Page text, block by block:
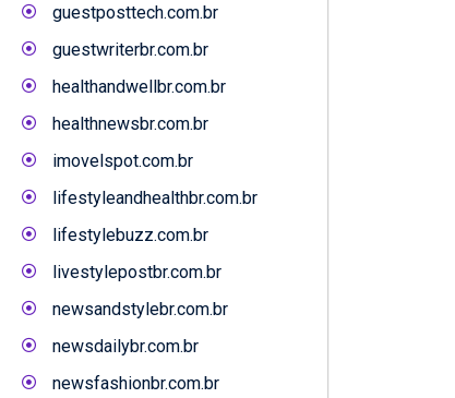
guestposttech.com.br
guestwriterbr.com.br
healthandwellbr.com.br
healthnewsbr.com.br
imovelspot.com.br
lifestyleandhealthbr.com.br
lifestylebuzz.com.br
livestylepostbr.com.br
newsandstylebr.com.br
newsdailybr.com.br
newsfashionbr.com.br